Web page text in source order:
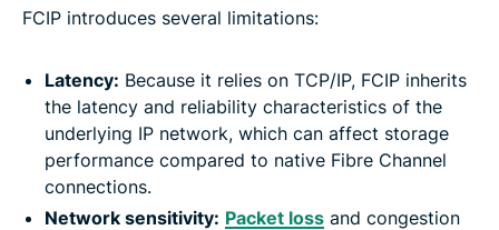
FCIP introduces several limitations:
Latency: Because it relies on TCP/IP, FCIP inherits
the latency and reliability characteristics of the
underlying IP network, which can affect storage
performance compared to native Fibre Channel
connections.
Network sensitivity: Packet loss and congestion